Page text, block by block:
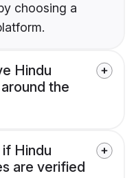
choosing a
Hindu
the
Hindu
are verified